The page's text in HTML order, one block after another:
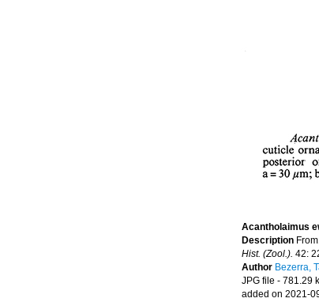
Acantholaimus
Description
Hist. (Zool.). 42:
Author Bezerra,
JPG file - 781.29
added on 2021-